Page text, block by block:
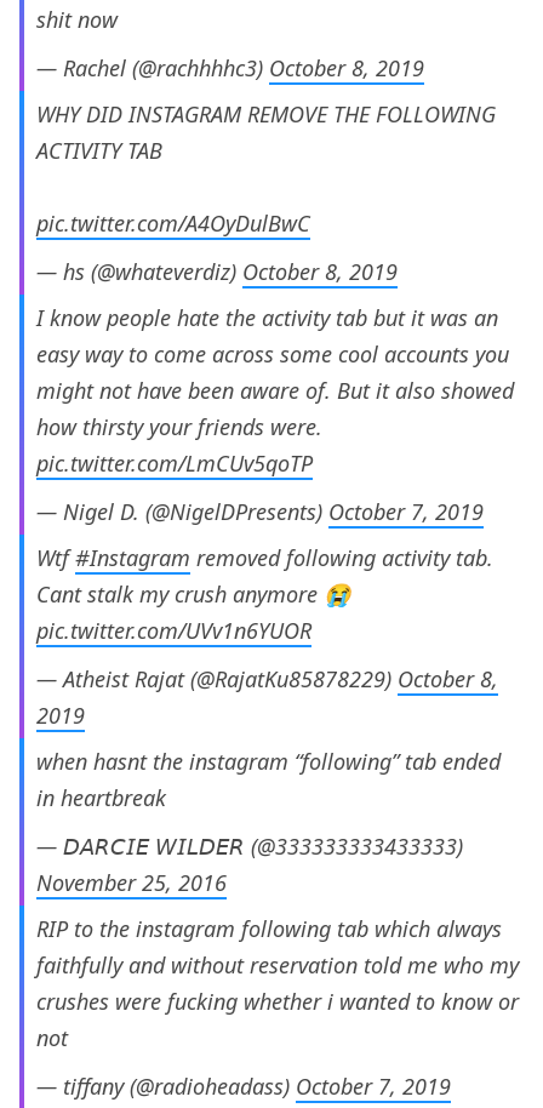
shit now
— Rachel (@rachhhhc3) October 8, 2019
WHY DID INSTAGRAM REMOVE THE FOLLOWING
ACTIVITY TAB
pic.twitter.com/A4OyDulBwC
— hs (@whateverdiz) October 8, 2019
I know people hate the activity tab but it was an
easy way to come across some cool accounts you
might not have been aware of. But it also showed
how thirsty your friends were.
pic.twitter.com/LmCUv5qoTP
— Nigel D. (@NigelDPresents) October 7, 2019
Wtf#Instagram removed following activity tab.
Cant stalk my crush anymore 😭
pic.twitter.com/UVv1n6YUOR
— Atheist Rajat (@RajatKu85878229) October 8,
2019
when hasnt the instagram “following” tab ended
in heartbreak
— 𝘋𝘈𝘙𝘊𝘐𝘌 𝘞𝘐𝘓𝘋𝘌𝘙 (@333333333433333)
November 25, 2016
RIP to the instagram following tab which always
faithfully and without reservation told me who my
crushes were fucking whether i wanted to know or
not
— tiffany (@radioheadass) October 7, 2019